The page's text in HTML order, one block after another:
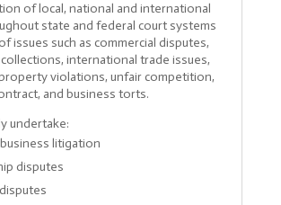
of local, national and international
state and federal court systems
issues such as commercial disputes,
international trade issues,
violations, unfair competition,
and business torts.
undertake:
litigation
disputes